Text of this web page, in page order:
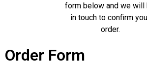
form below and we will
in touch to confirm
order.
Order Form